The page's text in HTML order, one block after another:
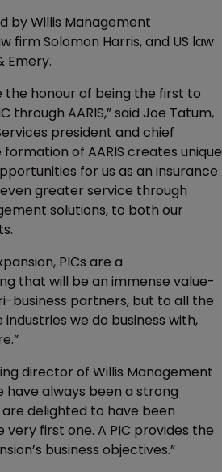
by Willis Management
firm Solomon Harris, and US law
Emery.
the honour of being the first to
through AARIS,” said Joe Tatum,
president and chief
of AARIS creates unique
for us as an insurance
greater service through
solutions, to both our
PICs are a
that will be an immense value-
business partners, but to all the
we do business with,
director of Willis Management
have always been a strong
delighted to have been
first one. A PIC provides the
business objectives.”